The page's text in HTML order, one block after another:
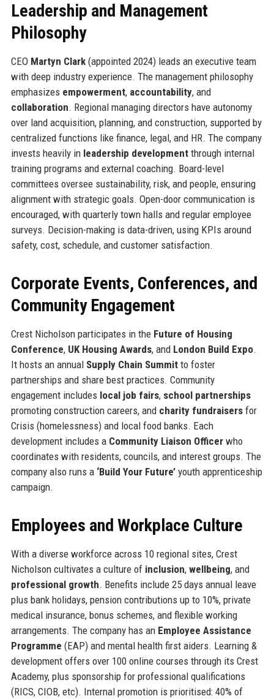
Leadership and Management
Philosophy
CEO Martyn Clark(appointed 2024) leads an executive team
with deep industry experience. The management philosophy
emphasizes empowerment, accountability, and
collaboration. Regional managing directors have autonomy
over land acquisition, planning, and construction, supported by
centralized functions like finance, legal, and HR. The company
invests heavily in leadership developmentthrough internal
training programs and external coaching. Board-level
committees oversee sustainability, risk, and people, ensuring
alignment with strategic goals. Open-door communication is
encouraged, with quarterly town halls and regular employee
surveys. Decision-making is data-driven, using KPIs around
safety, cost, schedule, and customer satisfaction.
Corporate Events, Conferences, and
Community Engagement
Crest Nicholson participates in the Future of Housing
Conference, UK Housing Awards, and London Build Expo.
It hosts an annual Supply Chain Summitto foster
partnerships and share best practices. Community
engagement includes local job fairs, school partnerships
promoting construction careers, and charity fundraisersfor
Crisis (homelessness) and local food banks. Each
development includes a Community Liaison Officerwho
coordinates with residents, councils, and interest groups. The
company also runs a ‘Build Your Future’youth apprenticeship
campaign.
Employees and Workplace Culture
With a diverse workforce across 10 regional sites, Crest
Nicholson cultivates a culture of inclusion, wellbeing, and
professional growth. Benefits include 25 days annual leave
plus bank holidays, pension contributions up to 10%, private
medical insurance, bonus schemes, and flexible working
arrangements. The company has an Employee Assistance
Programme (EAP) and mental health first aiders. Learning &
development offers over 100 online courses through its Crest
Academy, plus sponsorship for professional qualifications
(RICS, CIOB, etc). Internal promotion is prioritised: 40% of